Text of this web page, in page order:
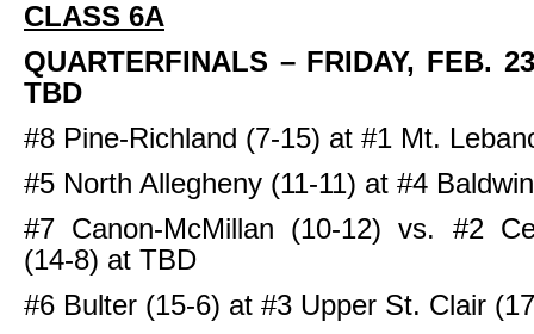
CLASS 6A
QUARTERFINALS – FRIDAY, FEB.
TBD
#8 Pine-Richland (7-15) at #1 Mt.
#5 North Allegheny (11-11) at #4
#7 Canon-McMillan (10-12) vs. #2
(14-8) at TBD
#6 Bulter (15-6) at #3 Upper St. Clair